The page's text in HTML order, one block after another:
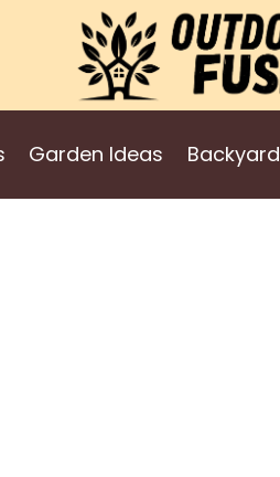
Garden Ideas Backyard